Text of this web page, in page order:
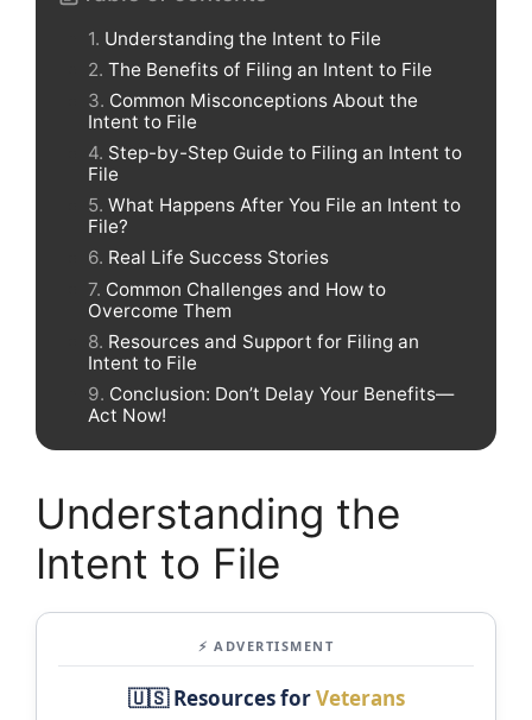
Understanding the Intent to File
The Benefits of Filing an Intent to File
Common Misconceptions About the
Intent to File
Step-by-Step Guide to Filing an Intent to
File
What Happens After You File an Intent to
File?
Real Life Success Stories
Common Challenges and How to
Overcome Them
Resources and Support for Filing an
Intent to File
Conclusion: Don’t Delay Your Benefits—
Act Now!
Understanding the
Intent to File
⚡ ADVERTISMENT
🇺🇸 Resources forVeterans